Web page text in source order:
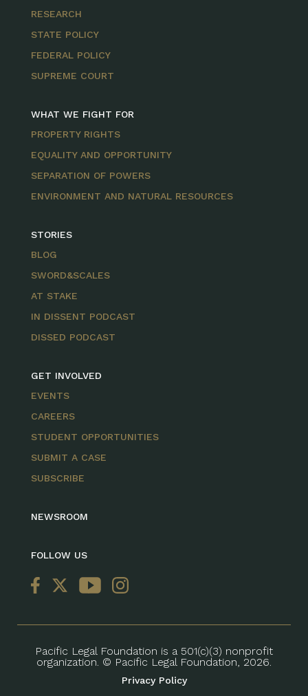
RESEARCH
STATE POLICY
FEDERAL POLICY
SUPREME COURT
WHAT WE FIGHT FOR
PROPERTY RIGHTS
EQUALITY AND OPPORTUNITY
SEPARATION OF POWERS
ENVIRONMENT AND NATURAL RESOURCES
STORIES
BLOG
SWORD&SCALES
AT STAKE
IN DISSENT PODCAST
DISSED PODCAST
GET INVOLVED
EVENTS
CAREERS
STUDENT OPPORTUNITIES
SUBMIT A CASE
SUBSCRIBE
NEWSROOM
FOLLOW US
Pacific Legal Foundation is a 501(c)(3) nonprofit
organization. © Pacific Legal Foundation, 2026.
Privacy Policy